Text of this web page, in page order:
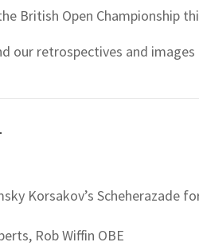
British Open Championship
our retrospectives and
Korsakov’s Scheherazade
Rob Wiffin OBE